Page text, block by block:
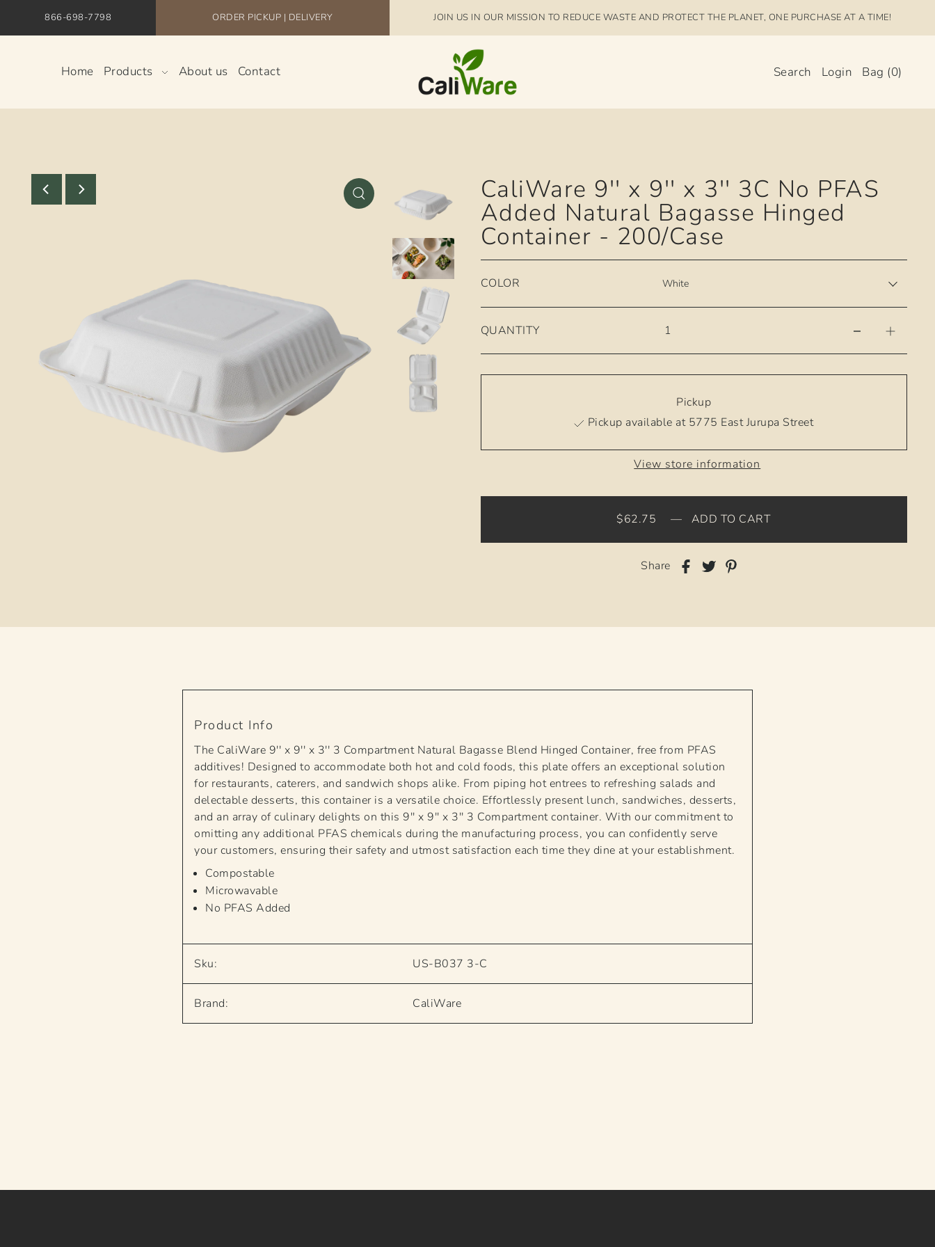
866-698-7798 ORDER PICKUP | DELIVERY JOIN US IN OUR MISSION TO REDUCE WASTE AND PROTECT THE PLANET, ONE PURCHASE AT A TIME!
Home Products About us Contact Search Login Bag (0)
CaliWare 9'' x 9'' x 3'' 3C No PFAS
Added Natural Bagasse Hinged
Container - 200/Case
COLOR
QUANTITY
Pickup
Pickup available at 5775 East Jurupa Street
View store information
$62.75 — ADD TO CART
Share
Product Info
The CaliWare 9'' x 9'' x 3'' 3 Compartment Natural Bagasse Blend Hinged Container, free from PFAS
additives! Designed to accommodate both hot and cold foods, this plate offers an exceptional solution
for restaurants, caterers, and sandwich shops alike. From piping hot entrees to refreshing salads and
delectable desserts, this container is a versatile choice. Effortlessly present lunch, sandwiches, desserts,
and an array of culinary delights on this 9'' x 9'' x 3'' 3 Compartment container. With our commitment to
omitting any additional PFAS chemicals during the manufacturing process, you can confidently serve
your customers, ensuring their safety and utmost satisfaction each time they dine at your establishment.
Compostable
Microwavable
No PFAS Added
Sku: US-B037 3-C
Brand: CaliWare